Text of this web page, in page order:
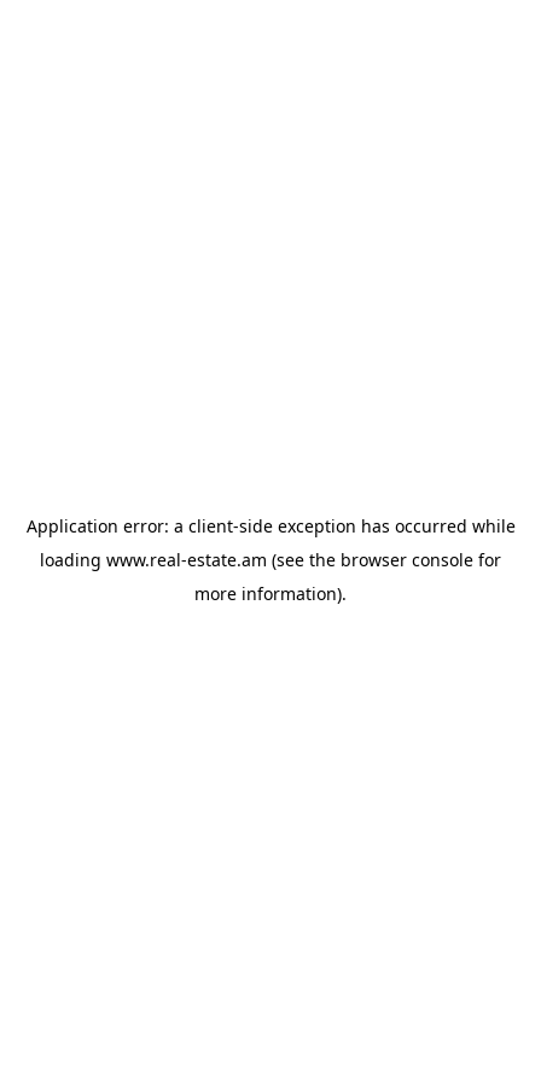
Application error: a client-side exception has occurred while
loading www.real-estate.am (see the browser console for
more information).